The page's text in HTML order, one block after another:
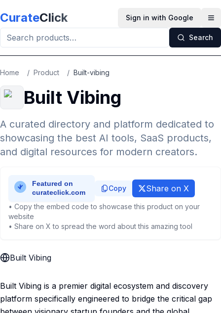
CurateClick Sign in with Google
Search
Home / Product / Built-vibing
Built Vibing
A curated directory and platform dedicated to
showcasing the best AI tools, SaaS products,
and digital resources for modern creators.
Copy Share on X
• Copy the embed code to showcase this product on your
website
• Share on X to spread the word about this amazing tool
Built Vibing
Built Vibing is a premier digital ecosystem and discovery
platform specifically engineered to bridge the critical gap